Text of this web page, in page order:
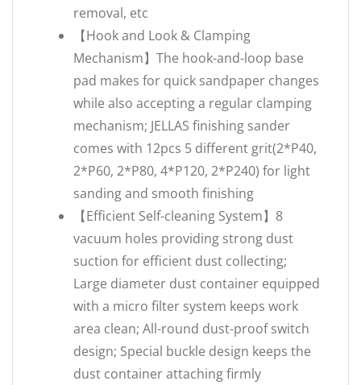
removal, etc
【Hook and Look & Clamping
Mechanism】The hook-and-loop base
pad makes for quick sandpaper changes
while also accepting a regular clamping
mechanism; JELLAS finishing sander
comes with 12pcs 5 different grit(2*P40,
2*P60, 2*P80, 4*P120, 2*P240) for light
sanding and smooth finishing
【Efficient Self-cleaning System】8
vacuum holes providing strong dust
suction for efficient dust collecting;
Large diameter dust container equipped
with a micro filter system keeps work
area clean; All-round dust-proof switch
design; Special buckle design keeps the
dust container attaching firmly